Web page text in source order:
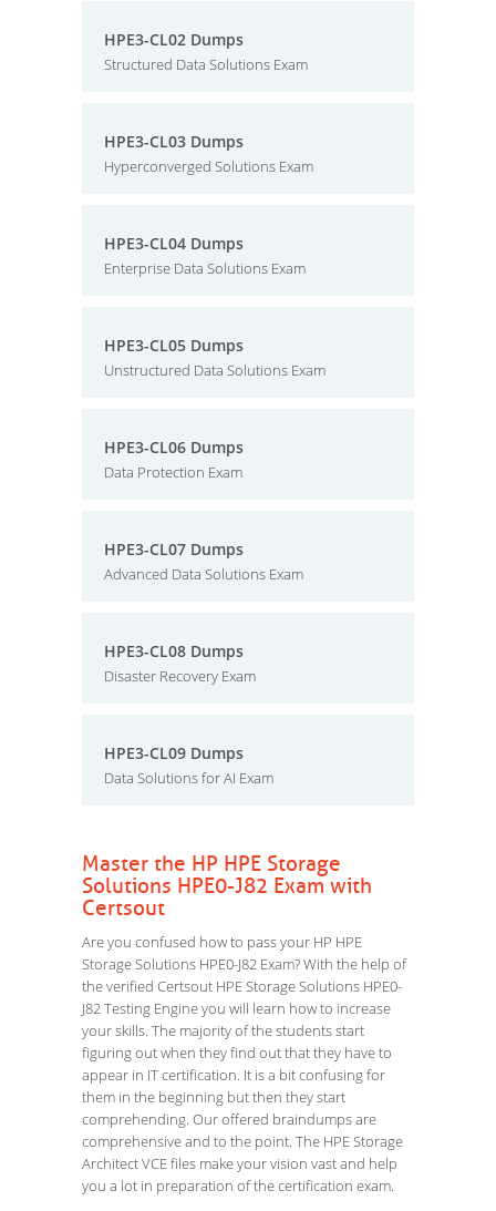
HPE3-CL02 Dumps
Structured Data Solutions Exam
HPE3-CL03 Dumps
Hyperconverged Solutions Exam
HPE3-CL04 Dumps
Enterprise Data Solutions Exam
HPE3-CL05 Dumps
Unstructured Data Solutions Exam
HPE3-CL06 Dumps
Data Protection Exam
HPE3-CL07 Dumps
Advanced Data Solutions Exam
HPE3-CL08 Dumps
Disaster Recovery Exam
HPE3-CL09 Dumps
Data Solutions for AI Exam
Master the HP HPE Storage
Solutions HPE0-J82 Exam with
Certsout
Are you confused how to pass your HP HPE
Storage Solutions HPE0-J82 Exam? With the help of
the verified Certsout HPE Storage Solutions HPE0-
J82 Testing Engine you will learn how to increase
your skills. The majority of the students start
figuring out when they find out that they have to
appear in IT certification. It is a bit confusing for
them in the beginning but then they start
comprehending. Our offered braindumps are
comprehensive and to the point. The HPE Storage
Architect VCE files make your vision vast and help
you a lot in preparation of the certification exam.